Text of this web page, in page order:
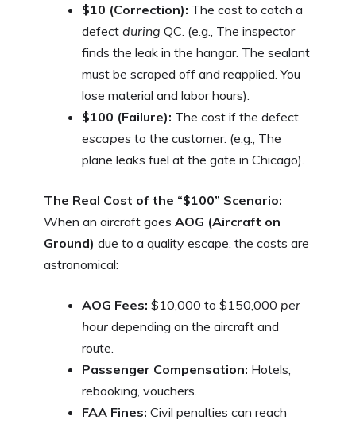
$10 (Correction): The cost to catch a
defect during QC. (e.g., The inspector
finds the leak in the hangar. The sealant
must be scraped off and reapplied. You
lose material and labor hours).
$100 (Failure): The cost if the defect
escapes to the customer. (e.g., The
plane leaks fuel at the gate in Chicago).
The Real Cost of the “$100” Scenario:
When an aircraft goes AOG (Aircraft on
Ground) due to a quality escape, the costs are
astronomical:
AOG Fees: $10,000 to $150,000 per
hour depending on the aircraft and
route.
Passenger Compensation: Hotels,
rebooking, vouchers.
FAA Fines: Civil penalties can reach